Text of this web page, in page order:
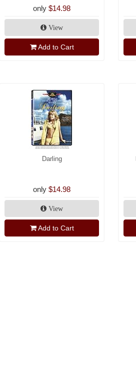
only $14.98
View
Add to Cart
Darling
only $14.98
View
Add to Cart